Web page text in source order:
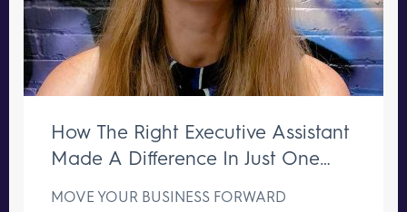
How The Right Executive Assistant
Made A Difference In Just One
MOVE YOUR BUSINESS FORWARD